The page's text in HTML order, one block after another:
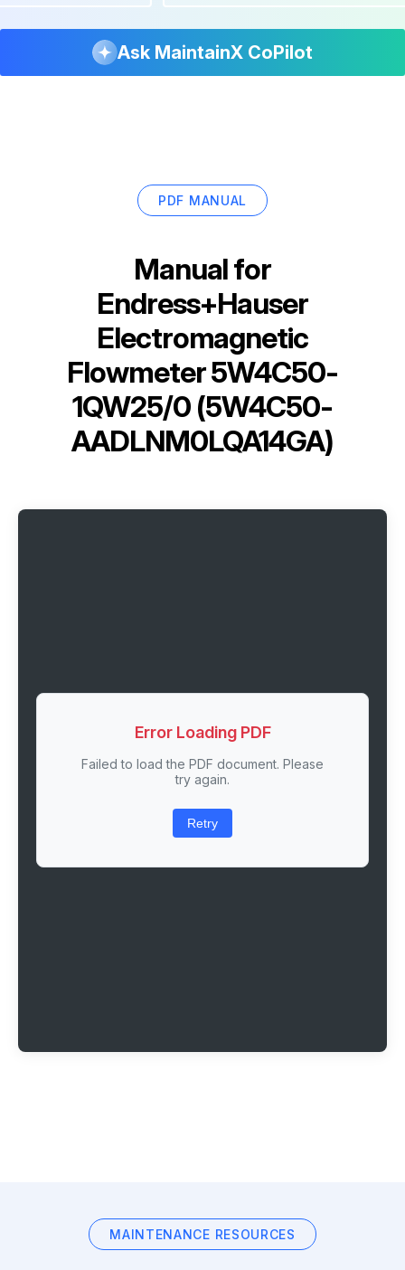
Ask MaintainX CoPilot
PDF MANUAL
Manual for
Endress+Hauser
Electromagnetic
Flowmeter 5W4C50-
1QW25/0 (5W4C50-
AADLNM0LQA14GA)
Error Loading PDF
Failed to load the PDF document. Please
try again.
Retry
MAINTENANCE RESOURCES